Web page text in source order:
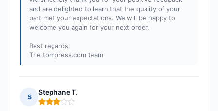
and are delighted to learn that the quality of your
part met your expectations. We will be happy to
welcome you again for your next order.
Best regards,
The tompress.com team
S
Stephane T.
Rating: 3 out of 5